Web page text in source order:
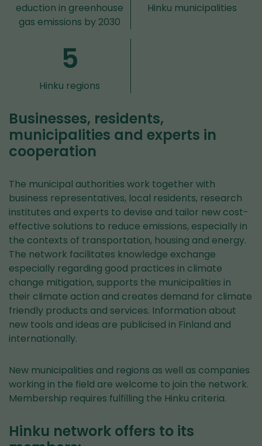
eduction in greenhouse
gas emissions by 2030
Hinku municipalities
5
Hinku regions
Businesses, residents,
municipalities and experts in
cooperation
The municipal authorities work together with
business representatives, local residents, research
institutes and experts to devise and tailor new cost-
effective solutions to reduce emissions, especially in
the contexts of transportation, housing and energy.
The network facilitates knowledge exchange
especially regarding good practices in climate
change mitigation, supports the municipalities in
their climate action and creates demand for climate
friendly products and services. Information about
new tools and ideas are publicised in Finland and
internationally.
New municipalities and regions as well as companies
working in the field are welcome to join the network.
Membership requires fulfilling the Hinku criteria.
Hinku network offers to its